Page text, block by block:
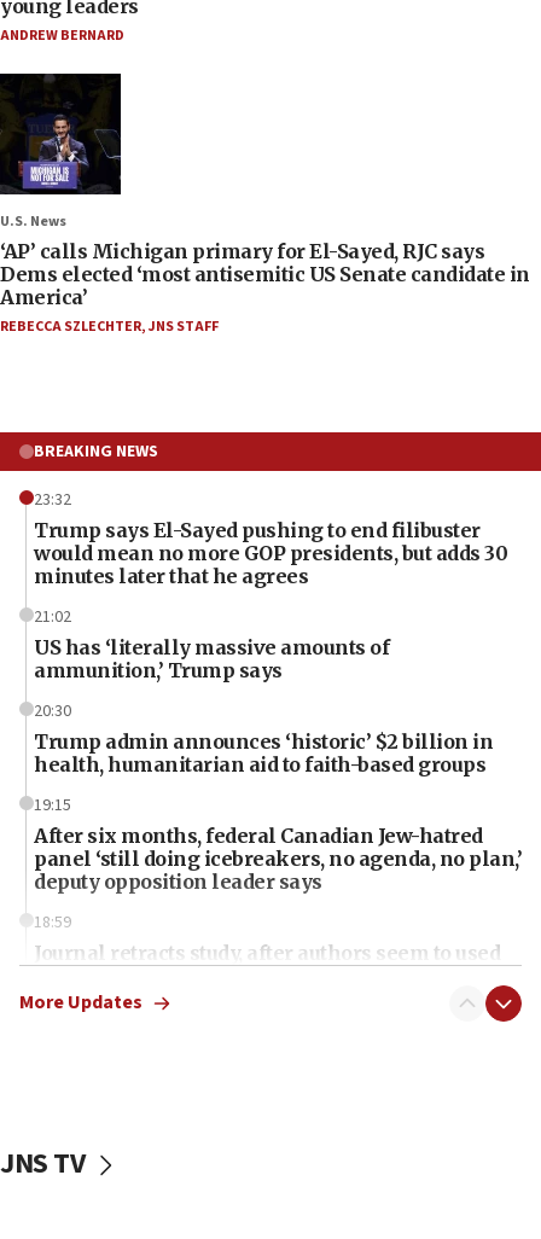
young leaders
ANDREW BERNARD
U.S. News
‘AP’ calls Michigan primary for El-Sayed, RJC says
Dems elected ‘most antisemitic US Senate candidate in
America’
REBECCA SZLECHTER,JNS STAFF
BREAKING NEWS
23:32
Trump says El-Sayed pushing to end filibuster
would mean no more GOP presidents, but adds 30
minutes later that he agrees
21:02
US has ‘literally massive amounts of
ammunition,’ Trump says
20:30
Trump admin announces ‘historic’ $2 billion in
health, humanitarian aid to faith-based groups
19:15
After six months, federal Canadian Jew-hatred
panel ‘still doing icebreakers, no agenda, no plan,’
deputy opposition leader says
18:59
Journal retracts study, after authors seem to used
chemistry compound, as ‘mass killing of an
tells JNS
More Updates
JNS TV